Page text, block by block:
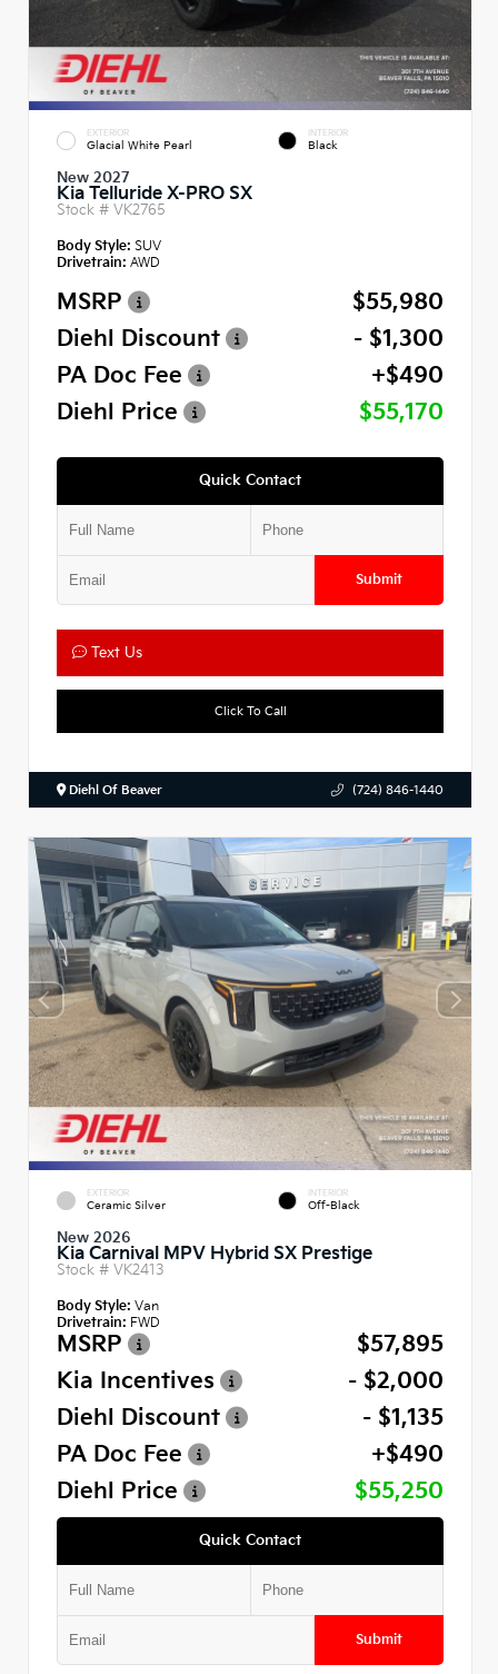
EXTERIOR
Glacial White Pearl
INTERIOR
Black
New 2027
Kia Telluride X-PRO SX
Stock # VK2765
Body Style: SUV
Drivetrain: AWD
MSRP
$55,980
Diehl Discount
- $1,300
PA Doc Fee
+$490
Diehl Price
$55,170
Quick Contact
Submit
Text Us
Click To Call
Diehl Of Beaver (724) 846-1440
EXTERIOR
Ceramic Silver
INTERIOR
Off-Black
New 2026
Kia Carnival MPV Hybrid SX Prestige
Stock # VK2413
Body Style: Van
Drivetrain: FWD
MSRP
$57,895
Kia Incentives
- $2,000
Diehl Discount
- $1,135
PA Doc Fee
+$490
Diehl Price
$55,250
Quick Contact
Submit